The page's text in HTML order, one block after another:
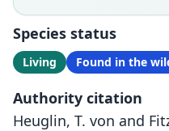
Species status
Living Found in the
Authority citation
Heuglin, T. von and